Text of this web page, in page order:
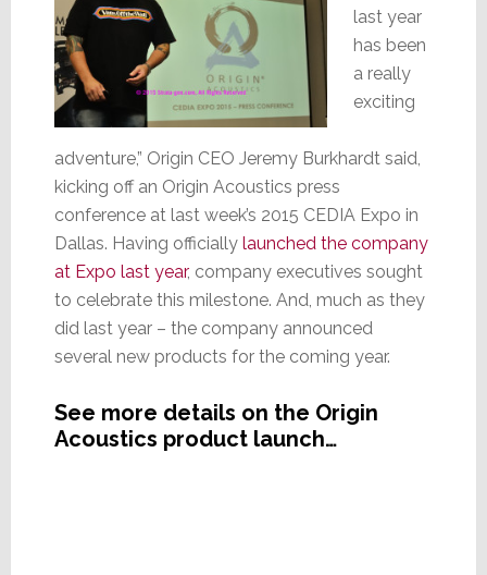
last year
has been
a really
exciting
adventure,” Origin CEO Jeremy Burkhardt said,
kicking off an Origin Acoustics press
conference at last week’s 2015 CEDIA Expo in
Dallas. Having officially launched the company
at Expo last year, company executives sought
to celebrate this milestone. And, much as they
did last year – the company announced
several new products for the coming year.
See more details on the Origin
Acoustics product launch…